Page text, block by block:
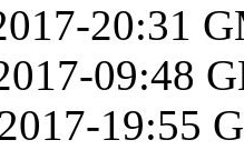
20:31
09:48
19:55